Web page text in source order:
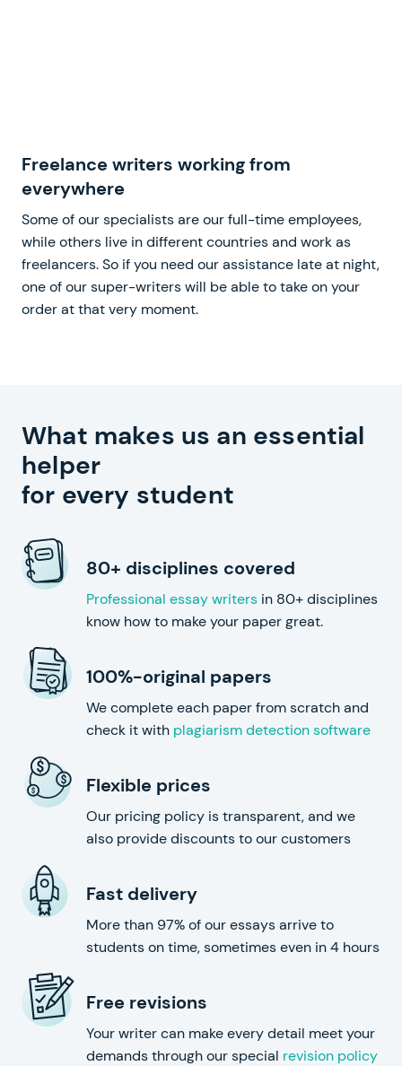
Freelance writers working from
everywhere
Some of our specialists are our full-time employees,
while others live in different countries and work as
freelancers. So if you need our assistance late at night,
one of our super-writers will be able to take on your
order at that very moment.
What makes us an essential
helper
for every student
80+ disciplines covered
Professional essay writers in 80+ disciplines
know how to make your paper great.
100%-original papers
We complete each paper from scratch and
check it with plagiarism detection software
Flexible prices
Our pricing policy is transparent, and we
also provide discounts to our customers
Fast delivery
More than 97% of our essays arrive to
students on time, sometimes even in 4 hours
Free revisions
Your writer can make every detail meet your
demands through our special revision policy